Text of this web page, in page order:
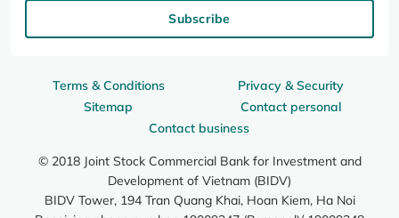
Terms & Conditions
Privacy & Security
Sitemap
Contact personal
Contact business
© 2018 Joint Stock Commercial Bank for Investment and
Development of Vietnam (BIDV)
BIDV Tower, 194 Tran Quang Khai, Hoan Kiem, Ha Noi
Subscribe